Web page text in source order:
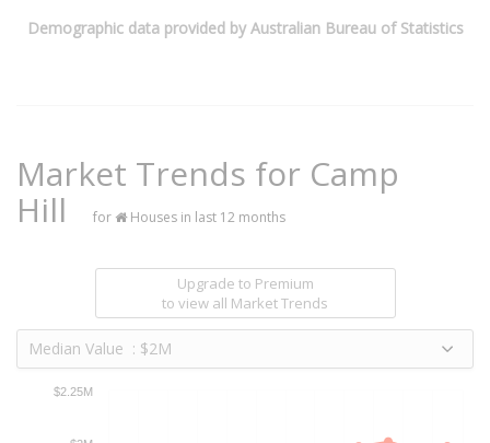
Demographic data provided by Australian Bureau of Statistics
Market Trends for Camp
Hill
for Houses in last 12 months
Upgrade to Premium
to view all Market Trends
Median Value : $2M
$2.25M